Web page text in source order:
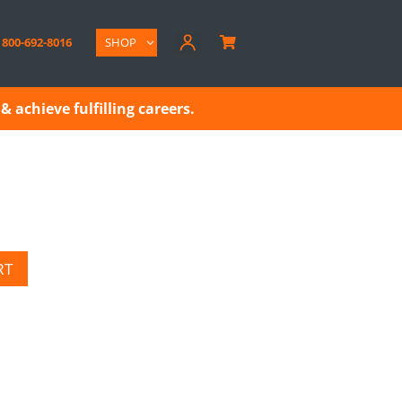
800-692-8016 SHOP 
achieve fulfilling careers.